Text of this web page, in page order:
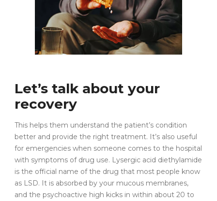
Let’s talk about your
recovery
This helps them understand the patient’s condition
better and provide the right treatment. It’s also useful
for emergencies when someone comes to the hospital
with symptoms of drug use. Lysergic acid diethylamide
is the official name of the drug that most people know
as LSD. It is absorbed by your mucous membranes,
and the psychoactive high kicks in within about 20 to